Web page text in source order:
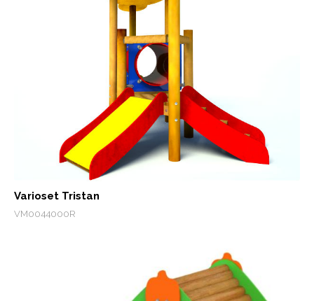
Varioset Tristan
VM0044000R